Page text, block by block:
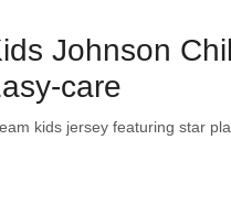
Johnson
care
kids jersey featuring star